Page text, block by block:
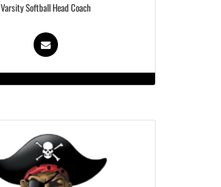
Varsity Softball Head Coach